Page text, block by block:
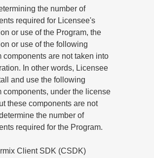
the number of
required for Licensee's
or use of the Program, the
or use of the following
components are not taken into
In other words, Licensee
and use the following
components, under the license
these components are not
the number of
required for the Program.
Client SDK (CSDK)